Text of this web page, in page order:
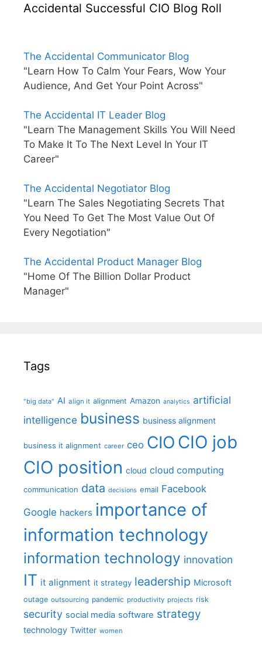
Accidental Successful CIO Blog Roll
The Accidental Communicator Blog
"Learn How To Calm Your Fears, Wow Your
Audience, And Get Your Point Across"
The Accidental IT Leader Blog
"Learn The Management Skills You Will Need
To Make It To The Next Level In Your IT
Career"
The Accidental Negotiator Blog
"Learn The Sales Negotiating Secrets That
You Need To Get The Most Value Out Of
Every Negotiation"
The Accidental Product Manager Blog
"Home Of The Billion Dollar Product
Manager"
Tags
"big data" AI align it alignment Amazon analytics artificial
intelligence business business alignment
business it alignment career ceo CIO CIO job
CIO position cloud cloud computing
communication data decisions email Facebook
Google hackers importance of
information technology
information technology innovation
IT it alignment it strategy leadership Microsoft
outage outsourcing pandemic productivity projects risk
security social media software strategy
technology Twitter women